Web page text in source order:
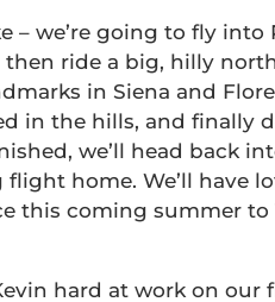
we’re going to fly into
then ride a big, hilly
in Siena and
in the hills, and finally
we’ll head back
home. We’ll have
this coming summer to
hard at work on our